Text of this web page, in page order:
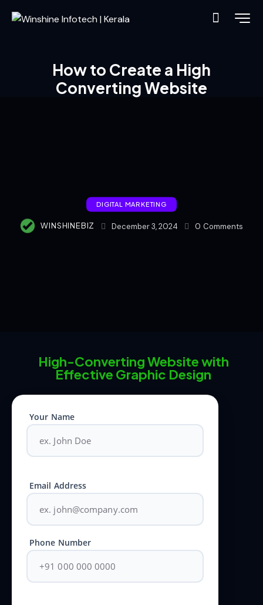
How to Create a High
Converting Website
DIGITAL MARKETING
WINSHINEBIZ December 3, 2024 0 Comments
High-Converting Website with
Effective Graphic Design
Your Name
Email Address
Phone Number